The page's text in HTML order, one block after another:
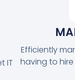
IT
Efficiently
having to